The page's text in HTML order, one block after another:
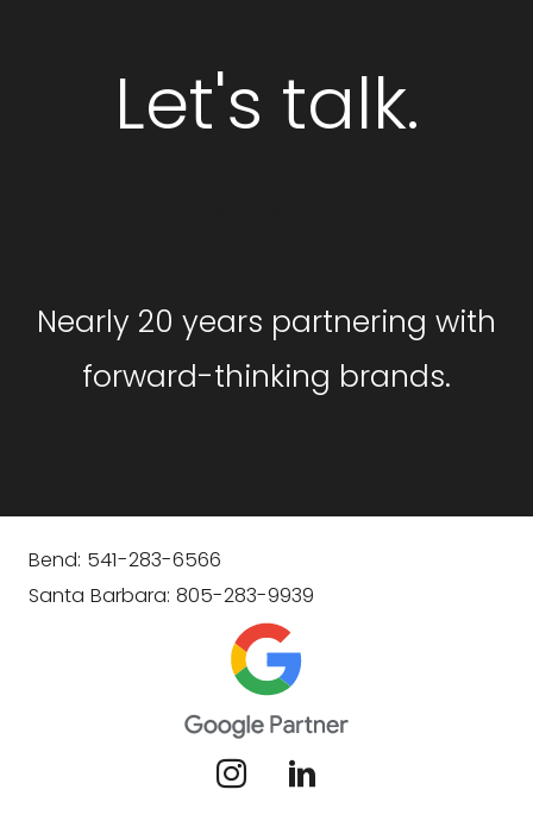
Let's talk.
Nearly 20 years partnering with
forward-thinking brands.
Bend: 541-283-6566
Santa Barbara: 805-283-9939